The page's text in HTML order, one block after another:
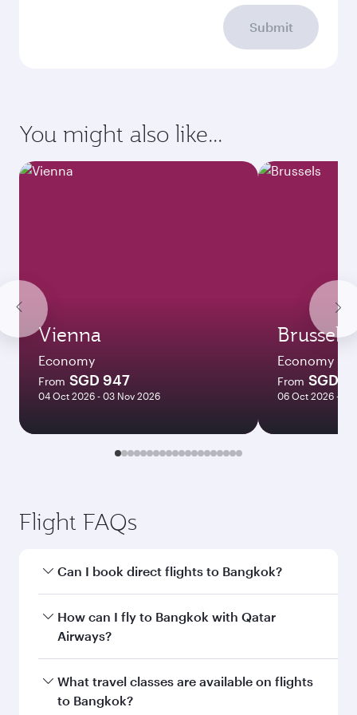
Submit
You might also like...
Vienna
Economy
From SGD 947
04 Oct 2026 - 03 Nov 2026
Brussels
Economy
From SGD
06 Oct 2026 - 21
Flight FAQs
Can I book direct flights to Bangkok?
Yes, Qatar Airways operates direct flights to
Bangkok. Search for flights through our
How can I fly to Bangkok with Qatar
Airways?
You can fly directly to Bangkok with Qatar
Airways. Connect to over 160 destinations via
What travel classes are available on flights
to Bangkok?